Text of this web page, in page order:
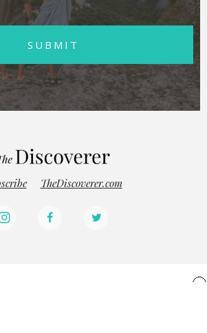
SUBMIT
TheDiscoverer.com